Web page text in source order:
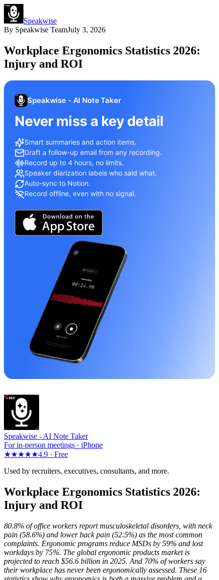
Speakwise
By Speakwise TeamJuly 3, 2026
Workplace Ergonomics Statistics 2026:
Injury and ROI
Speakwise - AI Note Taker
Never miss a key detail
Smart summaries and action items.
Draft a follow-up email from any recording.
Record up to 4 hours, no limits.
Speaker diarization labels who said what.
Auto-sync to Notion.
Record offline, even with no signal.
Speakwise - AI Note Taker
For in-person meetings · iPhone
★★★★★4.9 · Free
Used by recruiters, executives, consultants, and more.
Workplace Ergonomics Statistics 2026:
Injury and ROI
80.8% of office workers report musculoskeletal disorders, with neck
pain (58.6%) and lower back pain (52.5%) as the most common
complaints. Ergonomic programs reduce MSDs by 59% and lost
workdays by 75%. The global ergonomic products market is
projected to reach $56.6 billion in 2025. And 70% of workers say
their workplace has never been ergonomically assessed. These 16